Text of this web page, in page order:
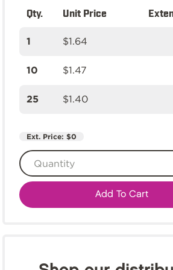
Qty. Unit Price
1 $1.64
10 $1.47
25 $1.40
Ext. Price: $0
Add To Cart